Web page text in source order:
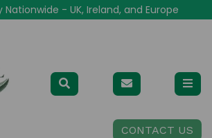
Nationwide - UK, Ireland, and Europe
CONTACT US